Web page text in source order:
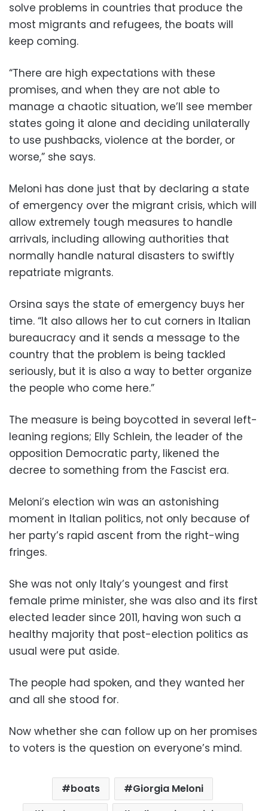
solve problems in countries that produce the
most migrants and refugees, the boats will
keep coming.
“There are high expectations with these
promises, and when they are not able to
manage a chaotic situation, we’ll see member
states going it alone and deciding unilaterally
to use pushbacks, violence at the border, or
worse,” she says.
Meloni has done just that by declaring a state
of emergency over the migrant crisis, which will
allow extremely tough measures to handle
arrivals, including allowing authorities that
normally handle natural disasters to swiftly
repatriate migrants.
Orsina says the state of emergency buys her
time. “It also allows her to cut corners in Italian
bureaucracy and it sends a message to the
country that the problem is being tackled
seriously, but it is also a way to better organize
the people who come here.”
The measure is being boycotted in several left-
leaning regions; Elly Schlein, the leader of the
opposition Democratic party, likened the
decree to something from the Fascist era.
Meloni’s election win was an astonishing
moment in Italian politics, not only because of
her party’s rapid ascent from the right-wing
fringes.
She was not only Italy’s youngest and first
female prime minister, she was also and its first
elected leader since 2011, having won such a
healthy majority that post-election politics as
usual were put aside.
The people had spoken, and they wanted her
and all she stood for.
Now whether she can follow up on her promises
to voters is the question on everyone’s mind.
boats
Giorgia Meloni